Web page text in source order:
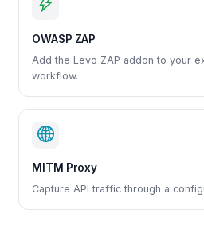
OWASP ZAP
Add the Levo ZAP addon to your
workflow.
MITM Proxy
Capture API traffic through a